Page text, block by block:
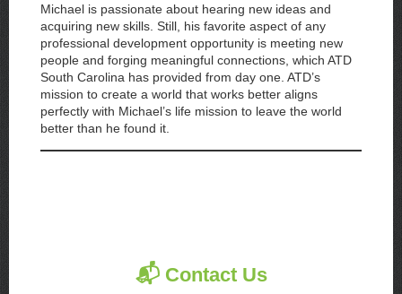
Michael is passionate about hearing new ideas and
acquiring new skills. Still, his favorite aspect of any
professional development opportunity is meeting new
people and forging meaningful connections, which ATD
South Carolina has provided from day one. ATD’s
mission to create a world that works better aligns
perfectly with Michael’s life mission to leave the world
better than he found it.
📬 Contact Us